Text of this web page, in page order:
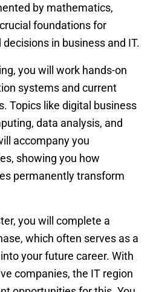
by mathematics,
foundations for
in business and IT.
you will work hands-on
systems and current
Topics like digital business
data analysis, and
accompany you
showing you how
permanently transform
you will complete a
which often serves as a
your future career. With
companies, the IT region